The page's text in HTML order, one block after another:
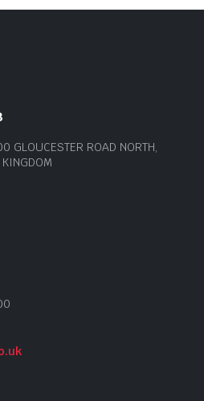
GLOUCESTER ROAD NORTH,